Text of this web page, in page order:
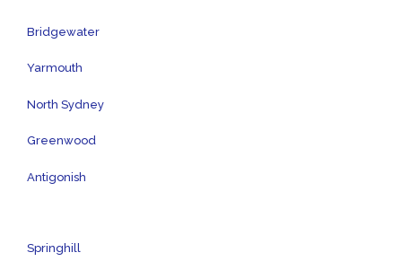
Bridgewater
Yarmouth
North Sydney
Greenwood
Antigonish
Springhill